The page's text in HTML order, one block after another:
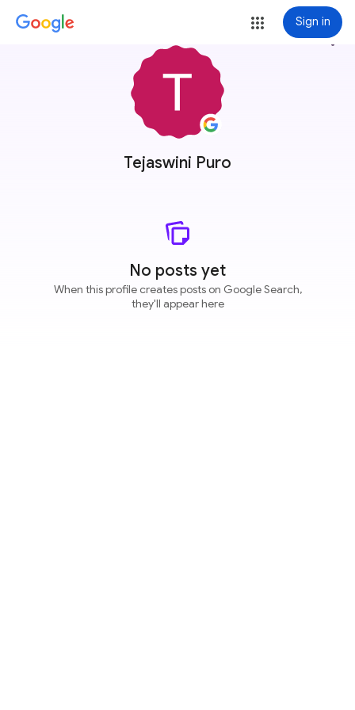
Sign in
Tejaswini Puro
more_vert
No posts yet
When this profile creates posts on Google Search,
they'll appear here